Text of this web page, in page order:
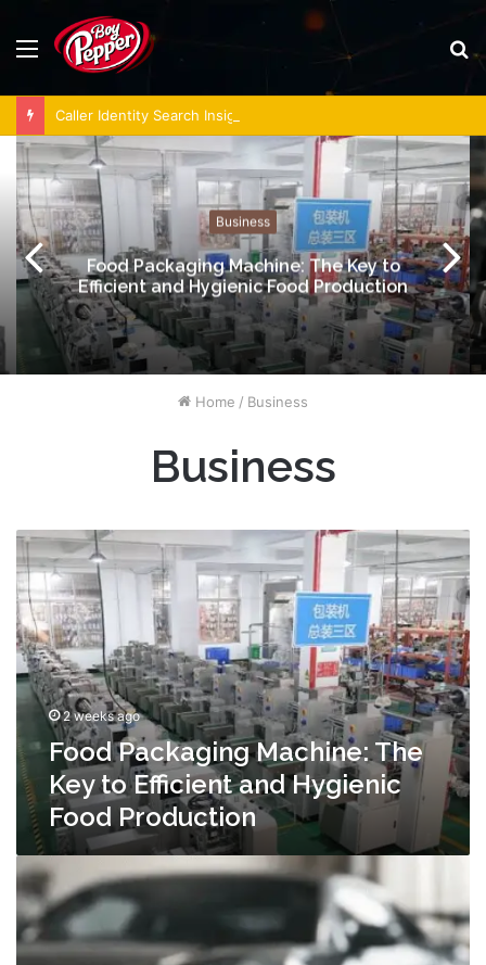
Menu
Business
Food Packaging Machine: The Key to
Efficient and Hygienic Food Production
Home / Business
Business
Food
Packaging
Machine:
The
Key
to
Efficient
and
Hygienic
Food
Production
2 weeks ago
Food Packaging Machine: The
Key to Efficient and Hygienic
Food Production
Automotive
Performance
Upgrades